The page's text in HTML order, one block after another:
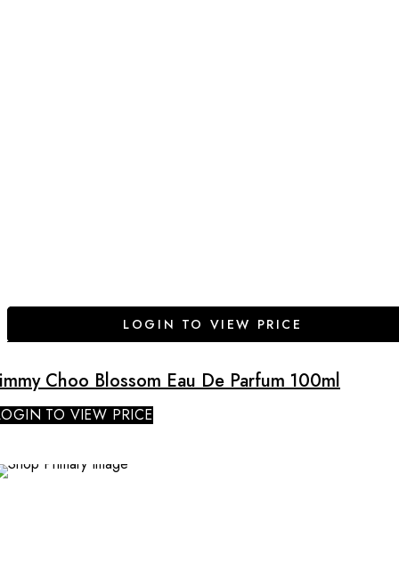
LOGIN TO VIEW PRICE
Choo Blossom Eau De Parfum 100ml
TO VIEW PRICE